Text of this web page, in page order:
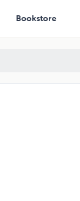
Bookstore